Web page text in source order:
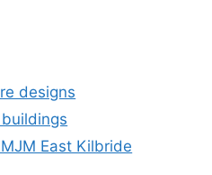
designs
East Kilbride